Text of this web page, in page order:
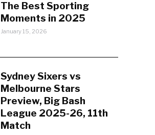
The Best Sporting
Moments in 2025
January 15, 2026
Sydney Sixers vs
Melbourne Stars
Preview, Big Bash
League 2025-26, 11th
Match